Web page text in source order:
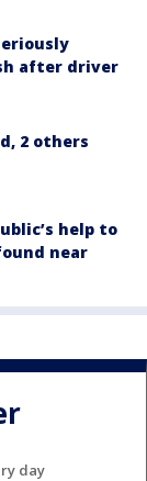
after driver
2 others
help to
near
day